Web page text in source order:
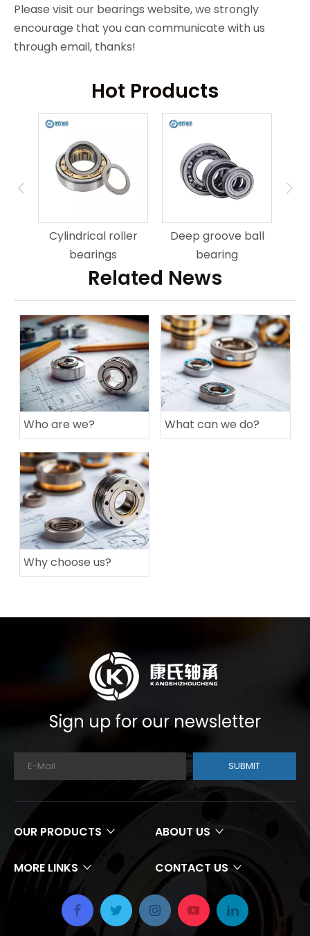
Please visit our bearings website, we strongly
encourage that you can communicate with us
through email, thanks!
Hot Products
Cylindrical roller
bearings
Deep groove ball
bearing
Related News
Who are we? What can we do?
Why choose us?
Sign up for our newsletter
SUBMIT
OUR PRODUCTS ABOUT US
MORE LINKS CONTACT US